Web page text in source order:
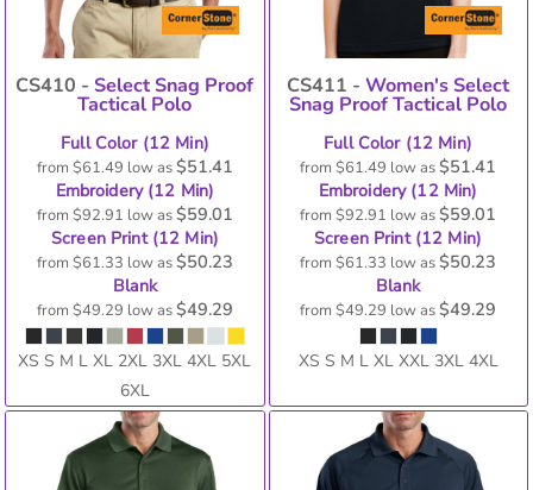
CS410 -Select Snag Proof
Tactical Polo
Full Color (12 Min)
from $61.49 low as$51.41
Embroidery (12 Min)
from $92.91 low as$59.01
Screen Print (12 Min)
from $61.33 low as$50.23
Blank
from $49.29 low as$49.29
XS S M L XL 2XL 3XL 4XL 5XL
6XL
CS411 -Women's Select
Snag Proof Tactical Polo
Full Color (12 Min)
from$61.49 low as$51.41
Embroidery (12 Min)
from$92.91 low as$59.01
Screen Print (12 Min)
from$61.33 low as$50.23
Blank
from$49.29 low as$49.29
XS S M L XL XXL 3XL 4XL